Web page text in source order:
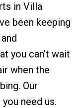
in Villa
been keeping
you can’t wait
when the
Our
need us.